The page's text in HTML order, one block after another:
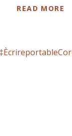
READ MORE